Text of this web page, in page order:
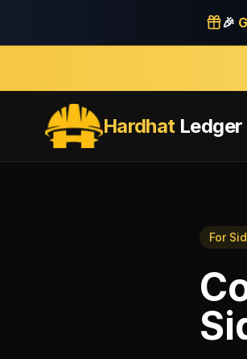
🎉
HardhatLedger
For